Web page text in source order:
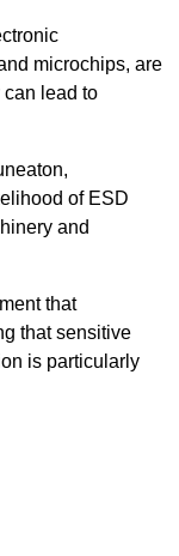
microchips, are
can lead to
of ESD
and
that
that sensitive
is particularly